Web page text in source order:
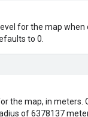
for the map when
to 0.
the map, in meters.
of 6378137